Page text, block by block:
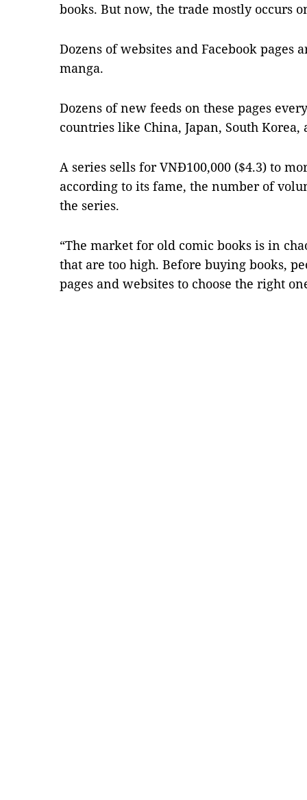
books. But now, the trade mostly occurs
Dozens of websites and Facebook pages
manga.
Dozens of new feeds on these pages
countries like China, Japan, South Korea,
A series sells for VNĐ100,000 ($4.3) to
according to its fame, the number of
the series.
“The market for old comic books is in
that are too high. Before buying books,
pages and websites to choose the right